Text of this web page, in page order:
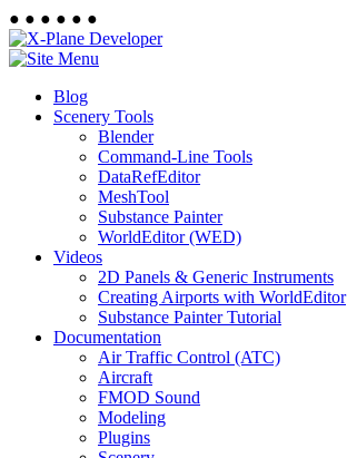
● ● ● ● ● ●
Blog
Scenery Tools
Blender
Command-Line Tools
DataRefEditor
MeshTool
Substance Painter
WorldEditor (WED)
Videos
2D Panels & Generic Instruments
Creating Airports with WorldEditor
Substance Painter Tutorial
Documentation
Air Traffic Control (ATC)
Aircraft
FMOD Sound
Modeling
Plugins